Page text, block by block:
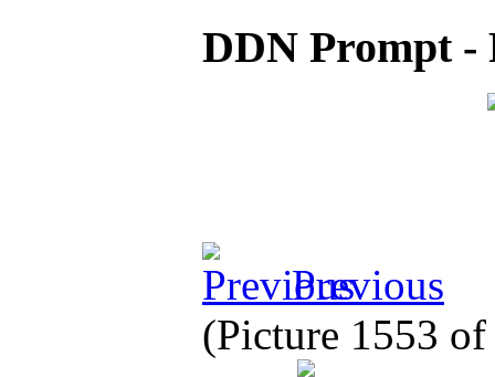
DDN Prompt
Previous
(Picture 1553